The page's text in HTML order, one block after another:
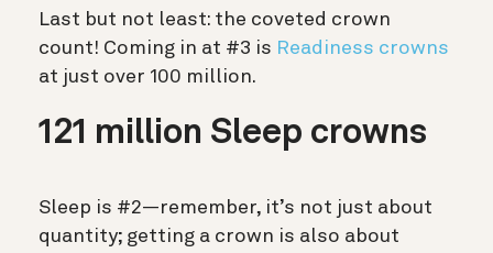
Last but not least: the coveted crown
count! Coming in at #3 is Readiness crowns
at just over 100 million.
121 million Sleep crowns
Sleep is #2—remember, it’s not just about
quantity; getting a crown is also about